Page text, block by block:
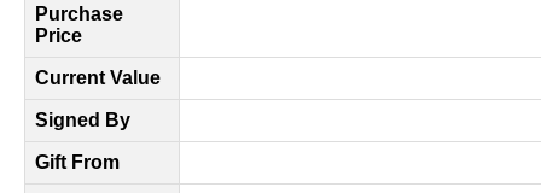
Purchase
Price
Current Value
Signed By
Gift From